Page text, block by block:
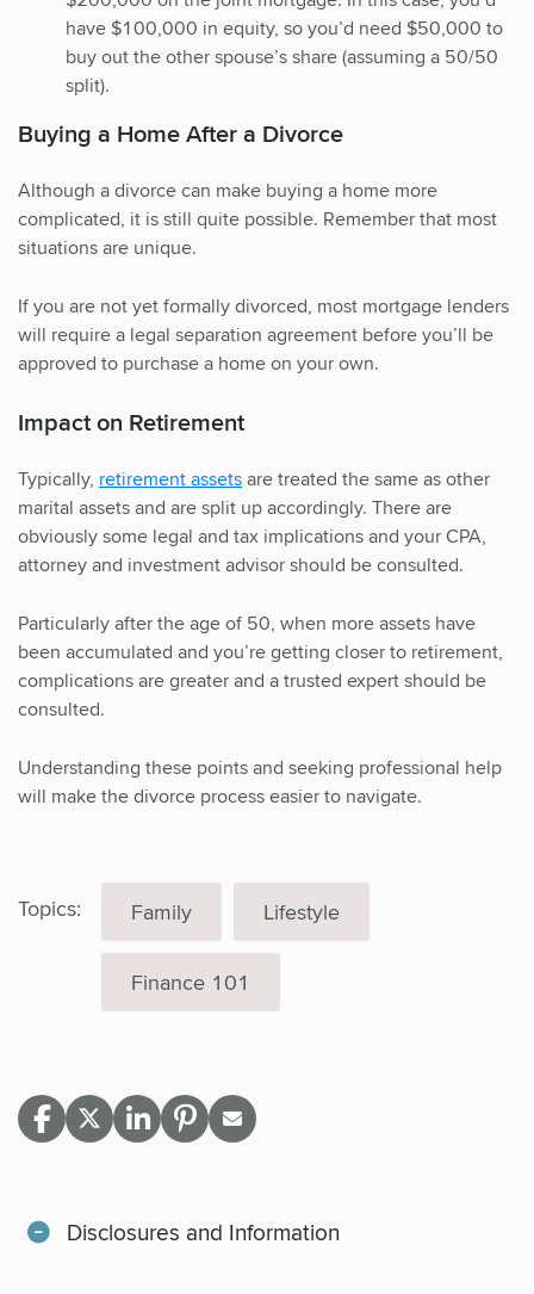
have $100,000 in equity, so you’d need $50,000 to
buy out the other spouse’s share (assuming a 50/50
split).
Buying a Home After a Divorce
Although a divorce can make buying a home more
complicated, it is still quite possible. Remember that most
situations are unique.
If you are not yet formally divorced, most mortgage lenders
will require a legal separation agreement before you’ll be
approved to purchase a home on your own.
Impact on Retirement
Typically, retirement assetsare treated the same as other
marital assets and are split up accordingly. There are
obviously some legal and tax implications and your CPA,
attorney and investment advisor should be consulted.
Particularly after the age of 50, when more assets have
been accumulated and you’re getting closer to retirement,
complications are greater and a trusted expert should be
consulted.
Understanding these points and seeking professional help
will make the divorce process easier to navigate.
Topics: Family Lifestyle
Finance 101
Disclosures and Information